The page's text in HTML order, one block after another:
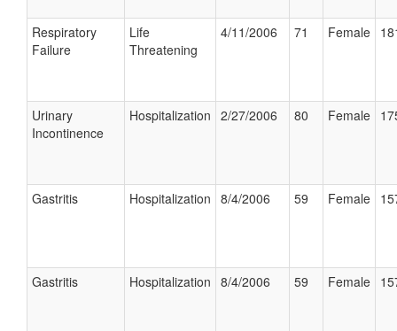
Respiratory
Failure
Life
Threatening
4/11/2006 71 Female
Urinary
Incontinence
Hospitalization 2/27/2006 80 Female
Gastritis Hospitalization 8/4/2006 59 Female
Gastritis Hospitalization 8/4/2006 59 Female